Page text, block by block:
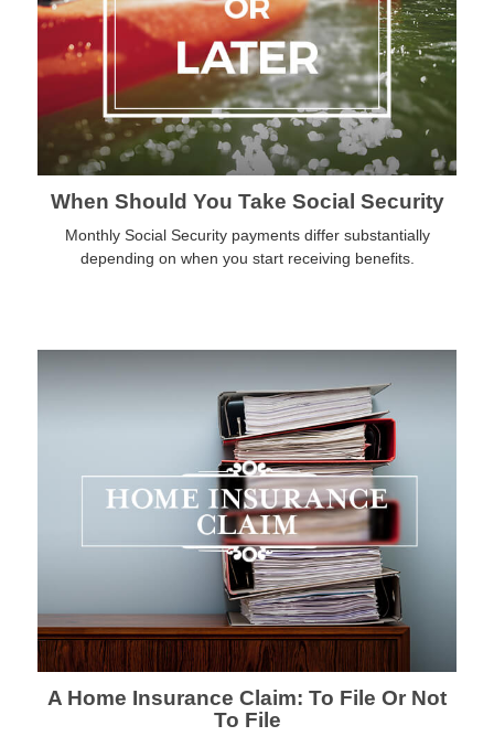
When Should You Take Social Security
Monthly Social Security payments differ substantially
depending on when you start receiving benefits.
A Home Insurance Claim: To File Or Not
To File